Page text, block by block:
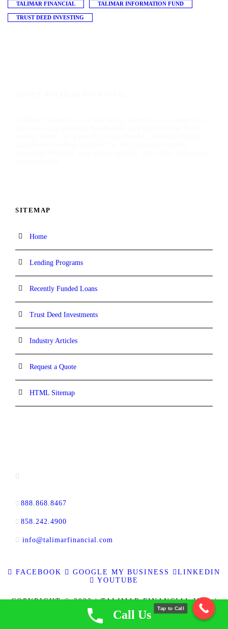
TALIMAR FINANCIAL TALIMAR INFORMATION FUND
TRUST DEED INVESTING
SITEMAP
Home
Lending Programs
Recently Funded Loans
Trust Deed Investments
Industry Articles
Request a Quote
HTML Sitemap
888.868.8467
858.242.4900
info@talimarfinancial.com
FACEBOOK GOOGLE MY BUSINESS
LINKEDIN
YOUTUBE
COPYRIGHT © 2023 | TALIMAR FINANCIAL INC. |
ALL RIGHTS RESERVED | RE BROKER CALBRE
LICENSE NO. 01889802 | CFL LICENSE NO. 60DBO-
137778 | NMLS ID 337721
Call Us Tap to Call